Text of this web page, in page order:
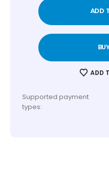
ADD
ADD
Supported payment
types: